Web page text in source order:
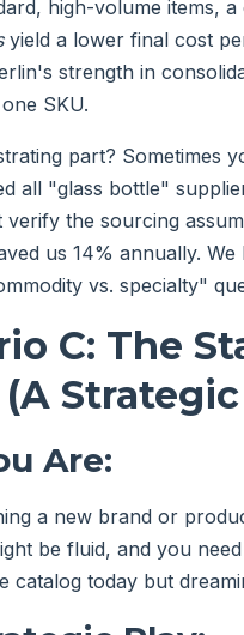
high-volume items,
yield a lower final cost
strength in
SKU.
part? Sometimes
all "glass bottle"
verify the sourcing
us 14% annually.
vs. specialty"
C: The
(A
Are:
a new brand or
be fluid, and you
catalog today but